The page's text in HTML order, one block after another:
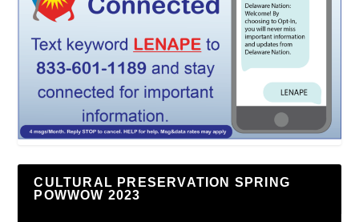
CULTURAL PRESERVATION SPRING
POWWOW 2023